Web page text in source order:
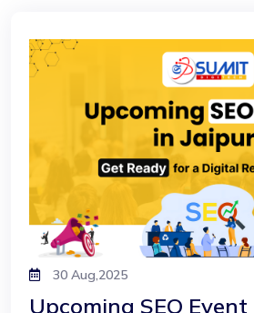
30 Aug,2025
Upcoming SEO Event